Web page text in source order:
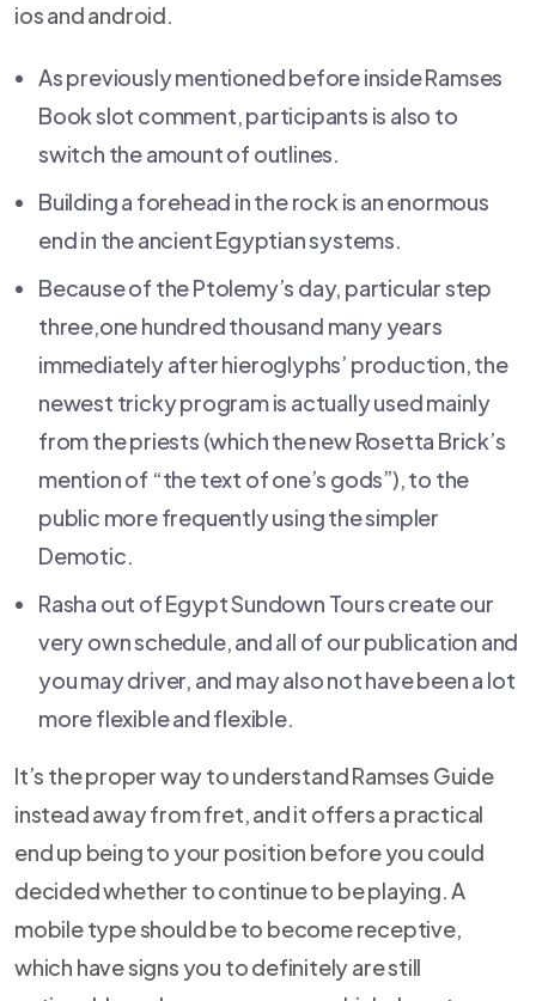
ios and android.
As previously mentioned before inside Ramses
Book slot comment, participants is also to
switch the amount of outlines.
Building a forehead in the rock is an enormous
end in the ancient Egyptian systems.
Because of the Ptolemy’s day, particular step
three,one hundred thousand many years
immediately after hieroglyphs’ production, the
newest tricky program is actually used mainly
from the priests (which the new Rosetta Brick’s
mention of “the text of one’s gods”), to the
public more frequently using the simpler
Demotic.
Rasha out of Egypt Sundown Tours create our
very own schedule, and all of our publication and
you may driver, and may also not have been a lot
more flexible and flexible.
It’s the proper way to understand Ramses Guide
instead away from fret, and it offers a practical
end up being to your position before you could
decided whether to continue to be playing. A
mobile type should be to become receptive,
which have signs you to definitely are still